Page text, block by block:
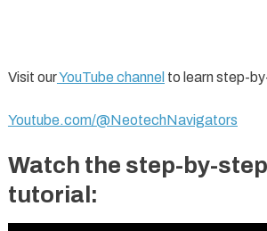
Visit ourYouTube channel to learn step-
Youtube.com/@NeotechNavigators
Watch the step-by-
tutorial: